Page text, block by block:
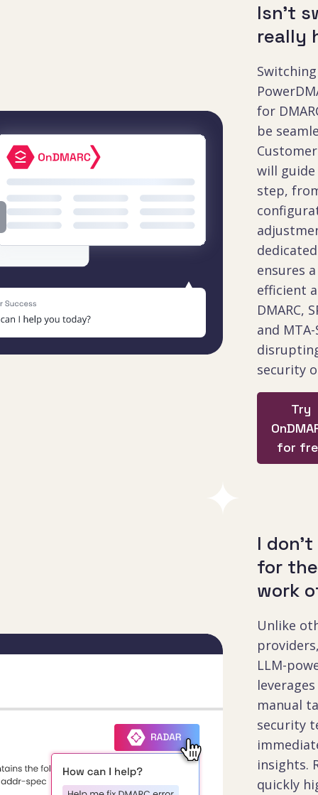
Isn’t
really
for
be
will
step,
ensures
efficient
DMARC,
and
security
Try
for
I don't
for
work
Unlike
providers,
LLM-
manual
security
insights.
quickly